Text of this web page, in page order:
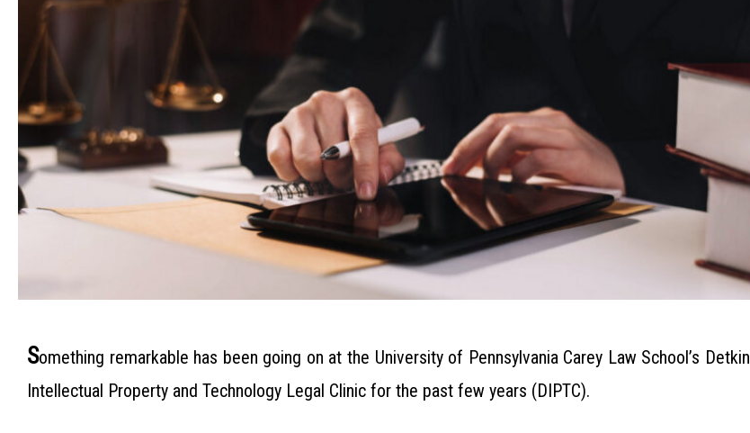
Something remarkable has been going on at the University of Pennsylvania Carey Law School’s Detkin
Intellectual Property and Technology Legal Clinic for the past few years (DIPTC).